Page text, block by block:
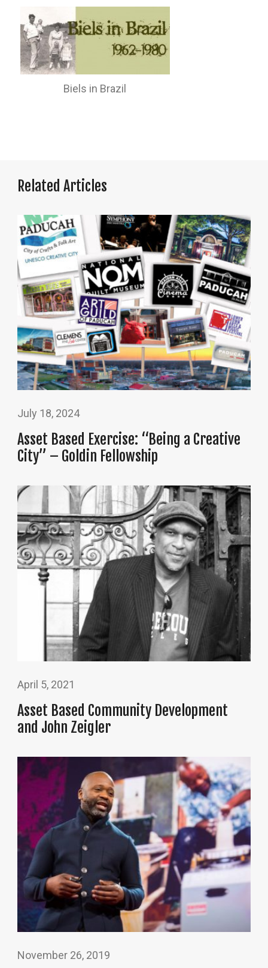
Biels in Brazil
Related Articles
July 18, 2024
Asset Based Exercise: “Being a Creative
City” – Goldin Fellowship
April 5, 2021
Asset Based Community Development
and John Zeigler
November 26, 2019